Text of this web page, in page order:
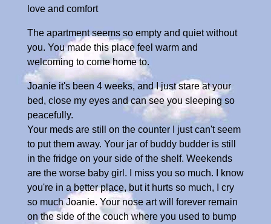
love and comfort
The apartment seems so empty and quiet without
you. You made this place feel warm and
welcoming to come home to.
Joanie it's been 4 weeks, and I just stare at your
bed, close my eyes and can see you sleeping so
peacefully.
Your meds are still on the counter I just can't seem
to put them away. Your jar of buddy budder is still
in the fridge on your side of the shelf. Weekends
are the worse baby girl. I miss you so much. I know
you're in a better place, but it hurts so much, I cry
so much Joanie. Your nose art will forever remain
on the side of the couch where you used to bump